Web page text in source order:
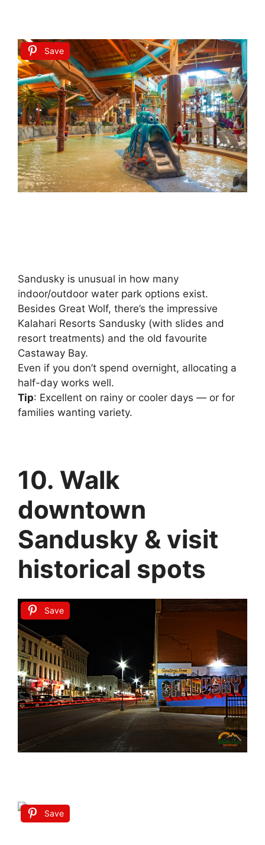
Save
Sandusky is unusual in how many
indoor/outdoor water park options exist.
Besides Great Wolf, there’s the impressive
Kalahari Resorts Sandusky (with slides and
resort treatments) and the old favourite
Castaway Bay.
Even if you don’t spend overnight, allocating a
half-day works well.
Tip: Excellent on rainy or cooler days — or for
families wanting variety.
10. Walk
downtown
Sandusky & visit
historical spots
Save
Save